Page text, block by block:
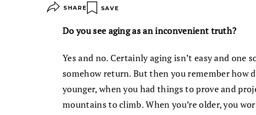
SHARE SAVE
Do you see aging as an inconvenient truth?
Yes and no. Certainly aging isn’t easy and one
somehow return. But then you remember how
younger, when you had things to prove and
mountains to climb. When you’re older, you